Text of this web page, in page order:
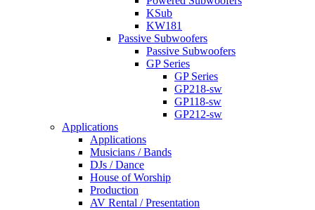
KSub
KW181
Passive Subwoofers
Passive Subwoofers
GP Series
GP Series
GP218-sw
GP118-sw
GP212-sw
Applications
Applications
Musicians / Bands
DJs / Dance
House of Worship
Production
AV Rental / Presentation